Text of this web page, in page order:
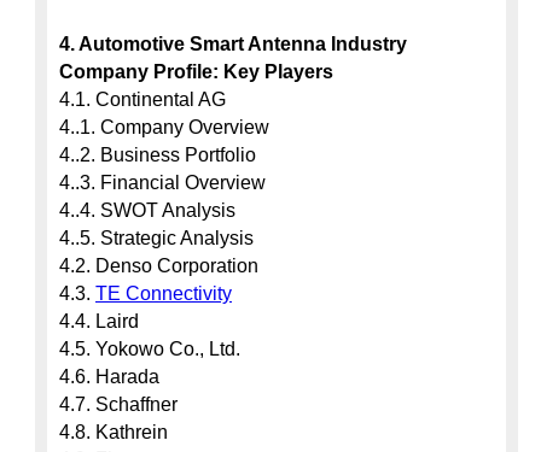
4. Automotive Smart Antenna Industry
Company Profile: Key Players
4.1. Continental AG
4..1. Company Overview
4..2. Business Portfolio
4..3. Financial Overview
4..4. SWOT Analysis
4..5. Strategic Analysis
4.2. Denso Corporation
4.3. TE Connectivity
4.4. Laird
4.5. Yokowo Co., Ltd.
4.6. Harada
4.7. Schaffner
4.8. Kathrein